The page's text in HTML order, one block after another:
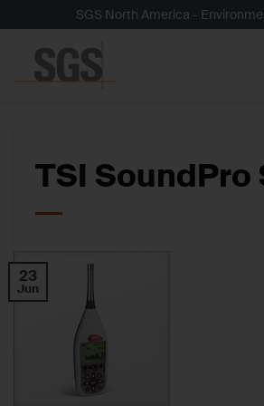
to
content
SGS North America -
TSI SoundPro
23
Jun